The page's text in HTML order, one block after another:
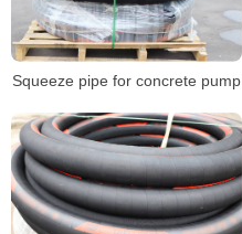
Squeeze pipe for concrete pump